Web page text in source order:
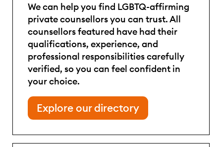
We can help you find LGBTQ-affirming
private counsellors you can trust. All
counsellors featured have had their
qualifications, experience, and
professional responsibilities carefully
verified, so you can feel confident in
your choice.
Explore our directory